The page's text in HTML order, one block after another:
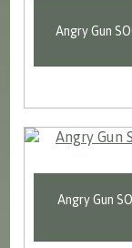
Angry Gun
Angry Gun